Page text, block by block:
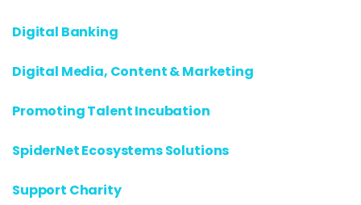
Digital Banking
Digital Media, Content & Marketing
Promoting Talent Incubation
SpiderNet Ecosystems Solutions
Support Charity